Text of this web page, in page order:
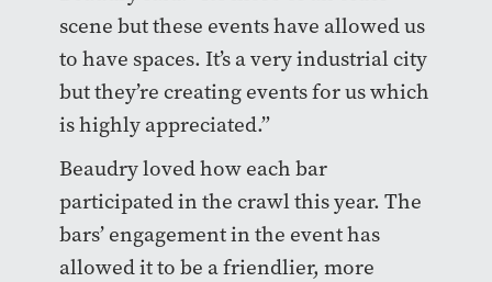
scene but these events have allowed us
to have spaces. It’s a very industrial city
but they’re creating events for us which
is highly appreciated.”
Beaudry loved how each bar
participated in the crawl this year. The
bars’ engagement in the event has
allowed it to be a friendlier, more